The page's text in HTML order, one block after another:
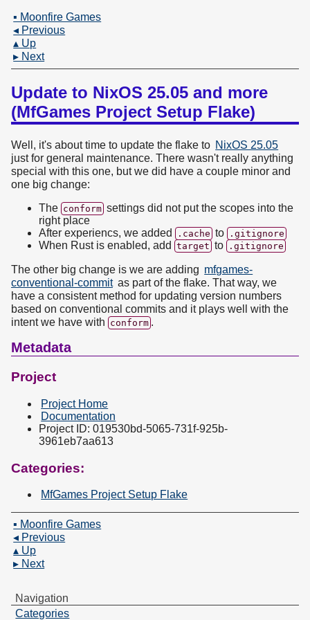
▪ Moonfire Games
◂ Previous
▴ Up
▸ Next
Update to NixOS 25.05 and more
(MfGames Project Setup Flake)
Well, it's about time to update the flake to NixOS 25.05
just for general maintenance. There wasn't really anything
special with this one, but we did have a couple minor and
one big change:
The conform settings did not put the scopes into the
right place
After experiencs, we added
.cache to .gitignore
When Rust is enabled, add target to .gitignore
The other big change is we are adding mfgames-
conventional-commit as part of the flake. That way, we
have a consistent method for updating version numbers
based on conventional commits and it plays well with the
intent we have with conform .
Metadata
Project
Project Home
Documentation
Project ID: 019530bd-5065-731f-925b-
3961eb7aa613
Categories:
MfGames Project Setup Flake
▪ Moonfire Games
◂ Previous
▴ Up
▸ Next
Navigation
Categories